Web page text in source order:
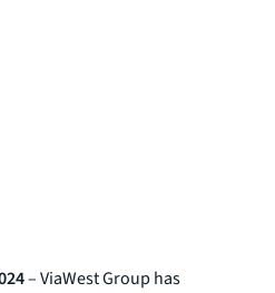
– ViaWest Group has